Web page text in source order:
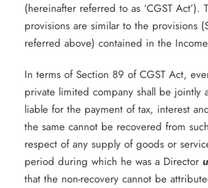
(hereinafter referred to as ‘CGST Act’).
provisions are similar to the provisions
referred above) contained in the
In terms of Section 89 of CGST Act,
private limited company shall be jointly
liable for the payment of tax, interest
the same cannot be recovered from
respect of any supply of goods or
period during which he was a Director
that the non-recovery cannot be